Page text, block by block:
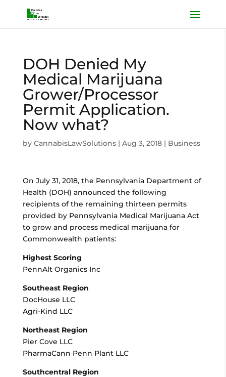
DOH Denied My
Medical Marijuana
Grower/Processor
Permit Application.
Now what?
by CannabisLawSolutions| Aug 3, 2018| Business
On July 31, 2018, the Pennsylvania Department of
Health (DOH) announced the following
recipients of the remaining thirteen permits
provided by Pennsylvania Medical Marijuana Act
to grow and process medical marijuana for
Commonwealth patients:
Highest Scoring
PennAlt Organics Inc
Southeast Region
DocHouse LLC
Agri-Kind LLC
Northeast Region
Pier Cove LLC
PharmaCann Penn Plant LLC
Southcentral Region